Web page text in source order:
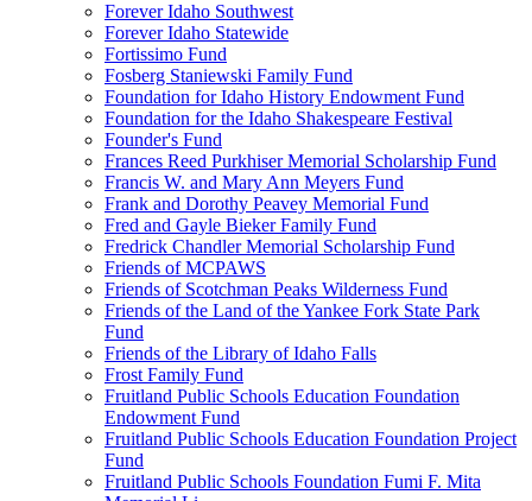
Forever Idaho Southwest
Forever Idaho Statewide
Fortissimo Fund
Fosberg Staniewski Family Fund
Foundation for Idaho History Endowment Fund
Foundation for the Idaho Shakespeare Festival
Founder's Fund
Frances Reed Purkhiser Memorial Scholarship Fund
Francis W. and Mary Ann Meyers Fund
Frank and Dorothy Peavey Memorial Fund
Fred and Gayle Bieker Family Fund
Fredrick Chandler Memorial Scholarship Fund
Friends of MCPAWS
Friends of Scotchman Peaks Wilderness Fund
Friends of the Land of the Yankee Fork State Park
Fund
Friends of the Library of Idaho Falls
Frost Family Fund
Fruitland Public Schools Education Foundation
Endowment Fund
Fruitland Public Schools Education Foundation Project
Fund
Fruitland Public Schools Foundation Fumi F. Mita